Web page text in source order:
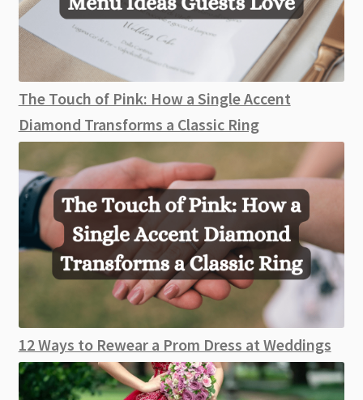
The Touch of Pink: How a Single Accent
Diamond Transforms a Classic Ring
12 Ways to Rewear a Prom Dress at Weddings